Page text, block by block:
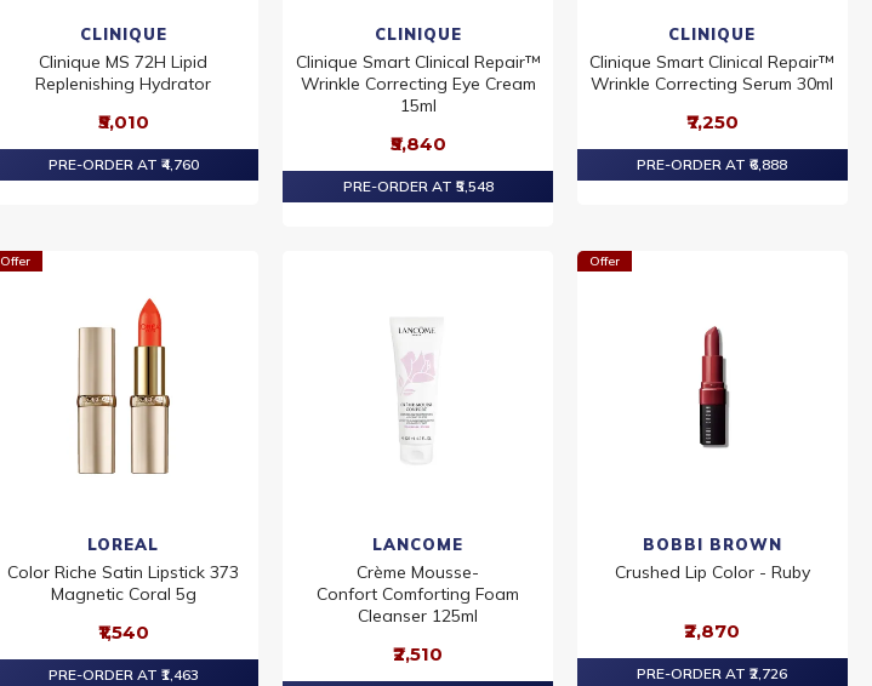
CLINIQUE
Clinique MS 72H Lipid
Replenishing Hydrator
₹5,010
PRE-ORDER AT ₹4,760
CLINIQUE
Clinique Smart Clinical Repair™
Wrinkle Correcting Eye Cream
15ml
₹5,840
PRE-ORDER AT ₹5,548
CLINIQUE
Clinique Smart Clinical Repair™
Wrinkle Correcting Serum 30ml
₹7,250
PRE-ORDER AT ₹6,888
Offer
LOREAL
Color Riche Satin Lipstick 373
Magnetic Coral 5g
₹1,540
PRE-ORDER AT ₹1,463
LANCOME
Crème Mousse-
Confort Comforting Foam
Cleanser 125ml
₹2,510
Offer
BOBBI BROWN
Crushed Lip Color - Ruby
₹2,870
PRE-ORDER AT ₹2,726